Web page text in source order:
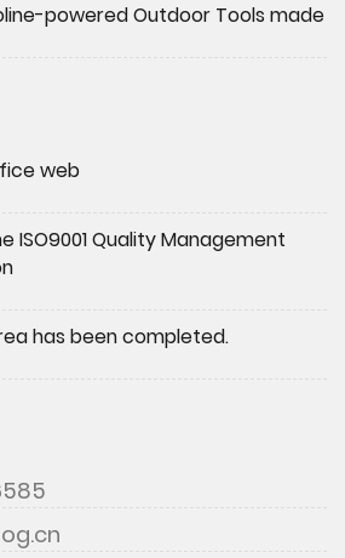
powered Outdoor Tools made
web
ISO9001 Quality Management
has been completed.